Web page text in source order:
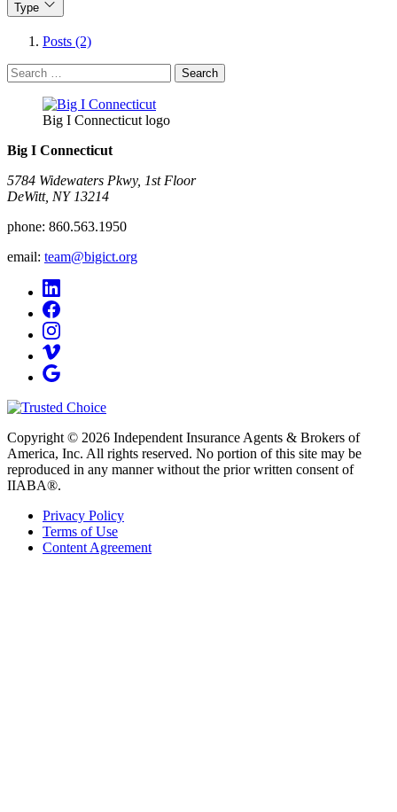
Type
Posts (2)
Search
for:
Big I Connecticut logo
Big I Connecticut
5784 Widewaters Pkwy, 1st Floor​
DeWitt, NY 13214
phone: 860.563.1950
email: team@bigict.org
Copyright © 2026 Independent Insurance Agents & Brokers of
America, Inc. All rights reserved. No portion of this site may be
reproduced in any manner without the prior written consent of
IIABA®.
Privacy Policy
Terms of Use
Content Agreement